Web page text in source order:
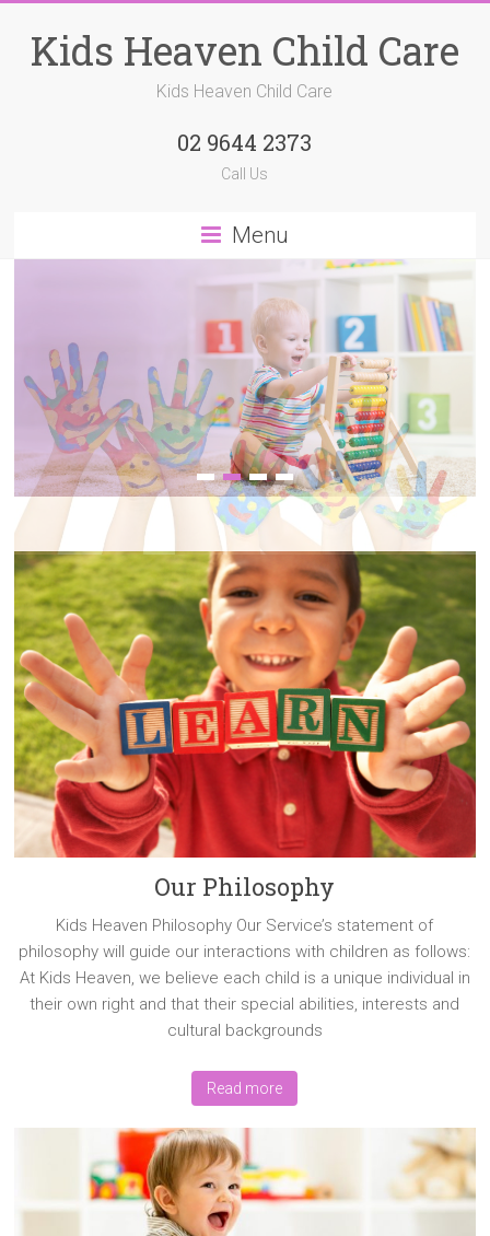
Kids Heaven Child Care
Kids Heaven Child Care
02 9644 2373
Call Us
Menu
1 2 3 4
Our Philosophy
Kids Heaven Philosophy Our Service’s statement of
philosophy will guide our interactions with children as follows:
At Kids Heaven, we believe each child is a unique individual in
their own right and that their special abilities, interests and
cultural backgrounds
Read more